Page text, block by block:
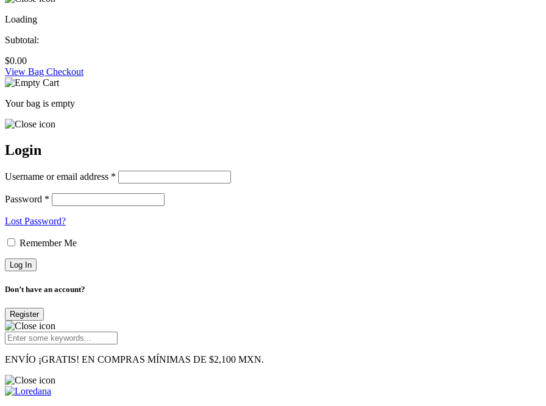
Loading
Subtotal:
$0.00
View Bag Checkout
Your bag is empty
Login
Username or email address *
Password *
Lost Password?
Remember Me
Don’t have an account?
Register
ENVÍO ¡GRATIS! EN COMPRAS MÍNIMAS DE $2,100 MXN.